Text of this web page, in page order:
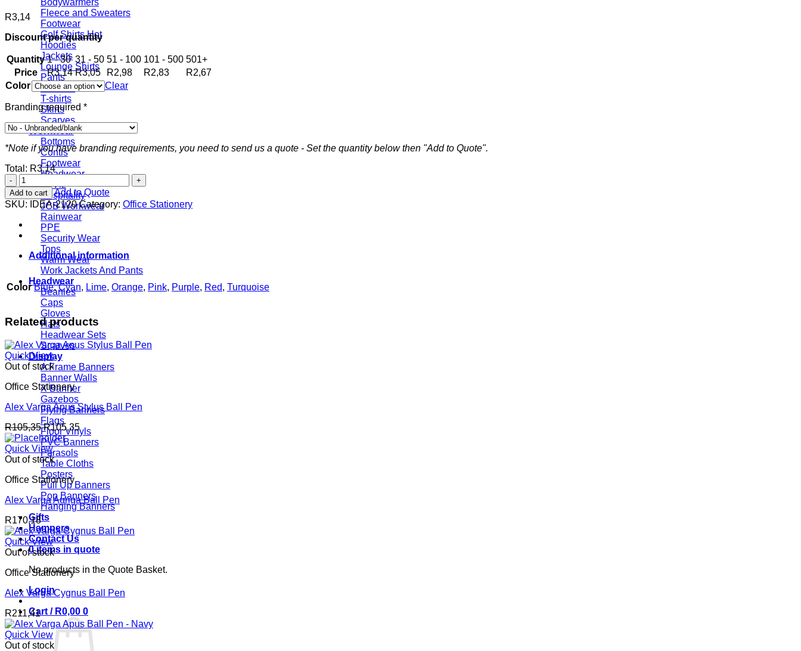
Bodywarmers
Fleece and Sweaters
Footwear
Golf Shirts
Hoodies
Jackets
Lounge Shirts
Pants
Scarves
T-shirts
Skirts
Scarves
Workwear
Bottoms
Contis
Footwear
Headwear
Hi Viz
Hospitality
JCB Workwear
Rainwear
PPE
Security Wear
Tops
Warm Wear
Work Jackets And Pants
Headwear
Beanies
Caps
Gloves
Hats
Headwear Sets
Scarves
Display
A Frame Banners
Banner Walls
X Banner
Gazebos
Flying Banners
Flags
Floor Vinyls
PVC Banners
Parasols
Table Cloths
Posters
Pull Up Banners
Pop Banners
Hanging Banners
Gifts
Hampers
Contact Us
0 items in quote
No products in the Quote Basket.
Login
Cart / R0,00 0
R3,14
Discount per quantity
Quantity 1 - 30 31 - 50 51 - 100 101 - 500 501+
Price
R3,14 R3,05 R2,98 R2,83 R2,67
Color
Clear
Branding required *
*Note if you have branding requirements, you need to send us a quote - Set the quantity below then "Add to Quote".
Total: R3,14
Comfy
Ball
Pen
quantity
Add to cart
Add to Quote
SKU:
IDEA-2120 Category: Office Stationery
Additional information
Color Blue,Cyan, Lime, Orange, Pink, Purple, Red, Turquoise
Related products
Quick View
Out of stock
Office Stationery
Alex Varga Apus Stylus Ball Pen
R105,35 R105,35
Quick View
Out of stock
Office Stationery
Alex Varga Auriga Ball Pen
R170,18
Quick View
Out of stock
Office Stationery
Alex Varga Cygnus Ball Pen
R211,41
Quick View
Out of stock